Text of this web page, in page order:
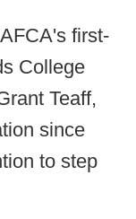
first-
College
Teaff,
since
to step